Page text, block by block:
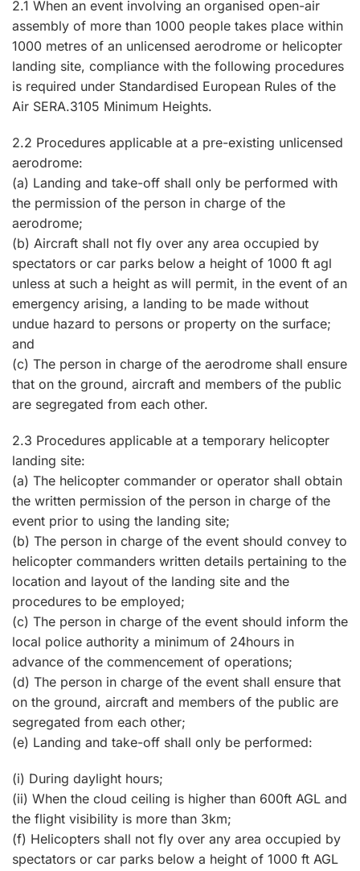
2.1 When an event involving an organised open-air
assembly of more than 1000 people takes place within
1000 metres of an unlicensed aerodrome or helicopter
landing site, compliance with the following procedures
is required under Standardised European Rules of the
Air SERA.3105 Minimum Heights.
2.2 Procedures applicable at a pre-existing unlicensed
aerodrome:
(a) Landing and take-off shall only be performed with
the permission of the person in charge of the
aerodrome;
(b) Aircraft shall not fly over any area occupied by
spectators or car parks below a height of 1000 ft agl
unless at such a height as will permit, in the event of an
emergency arising, a landing to be made without
undue hazard to persons or property on the surface;
and
(c) The person in charge of the aerodrome shall ensure
that on the ground, aircraft and members of the public
are segregated from each other.
2.3 Procedures applicable at a temporary helicopter
landing site:
(a) The helicopter commander or operator shall obtain
the written permission of the person in charge of the
event prior to using the landing site;
(b) The person in charge of the event should convey to
helicopter commanders written details pertaining to the
location and layout of the landing site and the
procedures to be employed;
(c) The person in charge of the event should inform the
local police authority a minimum of 24hours in
advance of the commencement of operations;
(d) The person in charge of the event shall ensure that
on the ground, aircraft and members of the public are
segregated from each other;
(e) Landing and take-off shall only be performed:
(i) During daylight hours;
(ii) When the cloud ceiling is higher than 600ft AGL and
the flight visibility is more than 3km;
(f) Helicopters shall not fly over any area occupied by
spectators or car parks below a height of 1000 ft AGL